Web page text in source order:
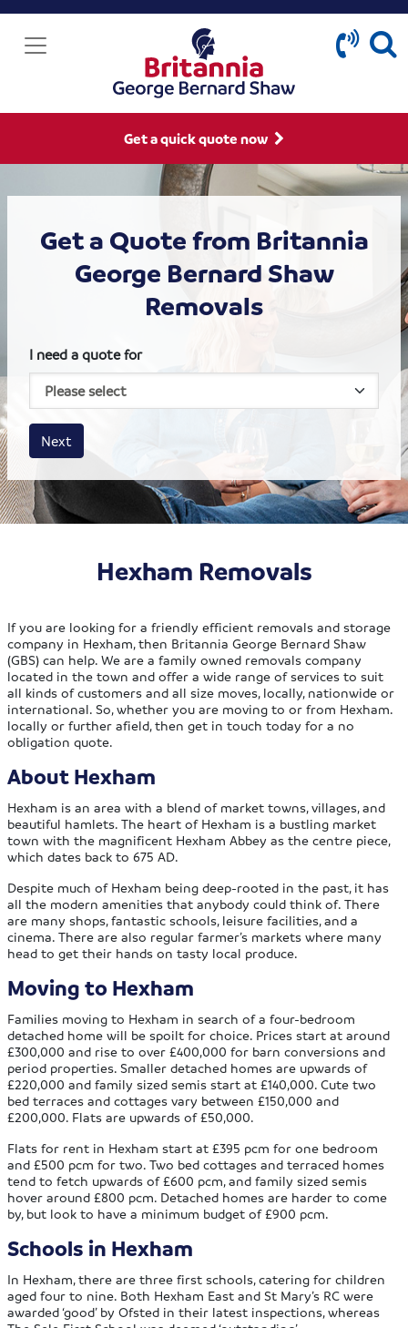
Get a quick quote now
Get a Quote from Britannia
George Bernard Shaw
Removals
I need a quote for
House size
Business size
Amount
Next
Hexham Removals
If you are looking for a friendly efficient removals and storage
company in Hexham, then Britannia George Bernard Shaw
(GBS) can help. We are a family owned removals company
located in the town and offer a wide range of services to suit
all kinds of customers and all size moves, locally, nationwide or
international. So, whether you are moving to or from Hexham.
locally or further afield, then get in touch today for a no
obligation quote.
About Hexham
Hexham is an area with a blend of market towns, villages, and
beautiful hamlets. The heart of Hexham is a bustling market
town with the magnificent Hexham Abbey as the centre piece,
which dates back to 675 AD.
Despite much of Hexham being deep-rooted in the past, it has
all the modern amenities that anybody could think of. There
are many shops, fantastic schools, leisure facilities, and a
cinema. There are also regular farmer’s markets where many
head to get their hands on tasty local produce.
Moving to Hexham
Families moving to Hexham in search of a four-bedroom
detached home will be spoilt for choice. Prices start at around
£300,000 and rise to over £400,000 for barn conversions and
period properties. Smaller detached homes are upwards of
£220,000 and family sized semis start at £140,000. Cute two
bed terraces and cottages vary between £150,000 and
£200,000. Flats are upwards of £50,000.
Flats for rent in Hexham start at £395 pcm for one bedroom
and £500 pcm for two. Two bed cottages and terraced homes
tend to fetch upwards of £600 pcm, and family sized semis
hover around £800 pcm. Detached homes are harder to come
by, but look to have a minimum budget of £900 pcm.
Schools in Hexham
In Hexham, there are three first schools, catering for children
aged four to nine. Both Hexham East and St Mary’s RC were
awarded ‘good’ by Ofsted in their latest inspections, whereas